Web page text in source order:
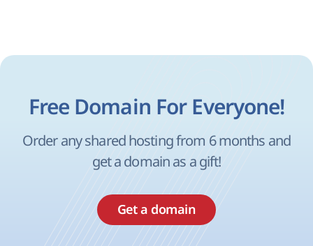
Free Domain For Everyone!
Order any shared hosting from 6 months and
get a domain as a gift!
Get a domain